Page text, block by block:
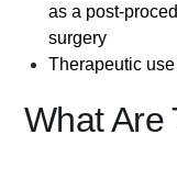
as a post-
surgery
Therapeutic
What Are